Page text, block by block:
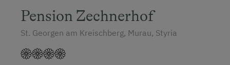
Pension Zechnerhof
St. Georgen am Kreischberg, Murau, Styria